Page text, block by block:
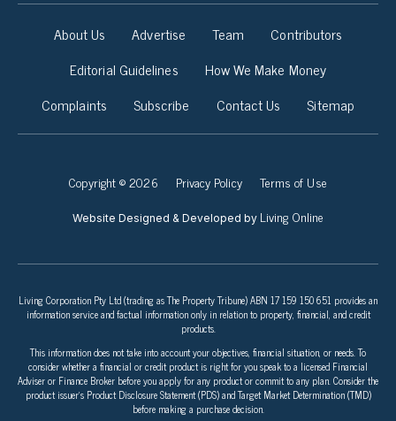
About Us Advertise Team
Contributors
Editorial Guidelines
How We Make Money
Complaints
Subscribe Contact Us Sitemap
Copyright © 2026 Privacy Policy Terms of Use
Website Designed & Developed by Living Online
Living Corporation Pty Ltd (trading as The Property Tribune) ABN 17 159 150 651 provides an
information service and factual information only in relation to property, financial, and credit
products.
This information does not take into account your objectives, financial situation, or needs. To
consider whether a financial or credit product is right for you speak to a licensed Financial
Adviser or Finance Broker before you apply for any product or commit to any plan. Consider the
product issuer’s Product Disclosure Statement (PDS) and Target Market Determination (TMD)
before making a purchase decision.